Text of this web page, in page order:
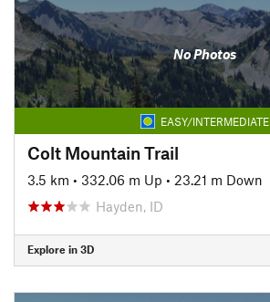
No Photos
EASY/INTERMEDIATE
Colt Mountain Trail
3.5 km • 332.06 m Up • 23.21 m Down
Hayden, ID
Explore in 3D